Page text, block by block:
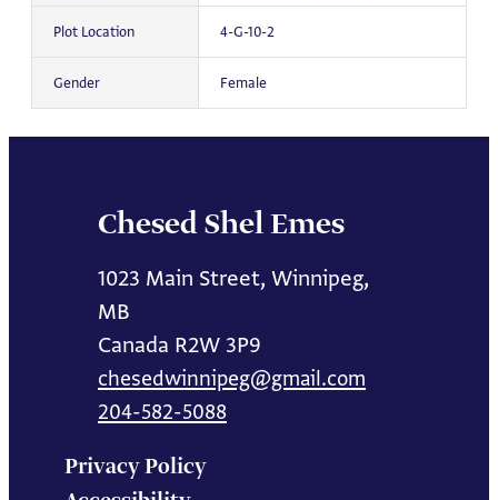
Plot Location 4-G-10-2
Gender Female
Chesed Shel Emes
1023 Main Street, Winnipeg,
MB
Canada R2W 3P9
chesedwinnipeg@gmail.com
204-582-5088
Privacy Policy